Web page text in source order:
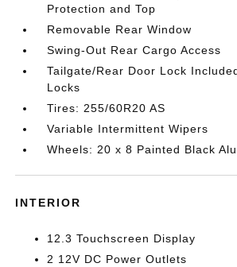
Protection and Top
Removable Rear Window
Swing-Out Rear Cargo Access
Tailgate/Rear Door Lock
Locks
Tires: 255/60R20 AS
Variable Intermittent Wipers
Wheels: 20 x 8 Painted Black
INTERIOR
12.3 Touchscreen Display
2 12V DC Power Outlets